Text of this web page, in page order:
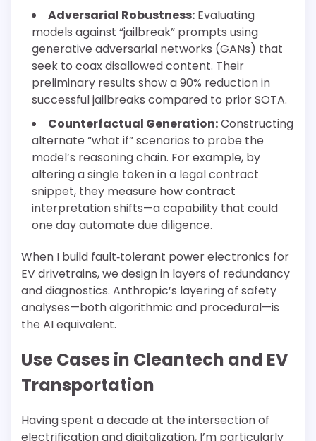
Adversarial Robustness: Evaluating
models against “jailbreak” prompts using
generative adversarial networks (GANs) that
seek to coax disallowed content. Their
preliminary results show a 90% reduction in
successful jailbreaks compared to prior SOTA.
Counterfactual Generation:Constructing
alternate “what if” scenarios to probe the
model’s reasoning chain. For example, by
altering a single token in a legal contract
snippet, they measure how contract
interpretation shifts—a capability that could
one day automate due diligence.
When I build fault‐tolerant power electronics for
EV drivetrains, we design in layers of redundancy
and diagnostics. Anthropic’s layering of safety
analyses—both algorithmic and procedural—is
the AI equivalent.
Use Cases in Cleantech and EV
Transportation
Having spent a decade at the intersection of
electrification and digitalization, I’m particularly